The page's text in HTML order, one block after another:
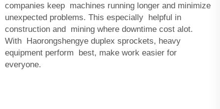
companies keep machines running longer and minimize
unexpected problems. This especially helpful in
construction and mining where downtime cost alot.
With Haorongshengye duplex sprockets, heavy
equipment perform best, make work easier for
everyone.